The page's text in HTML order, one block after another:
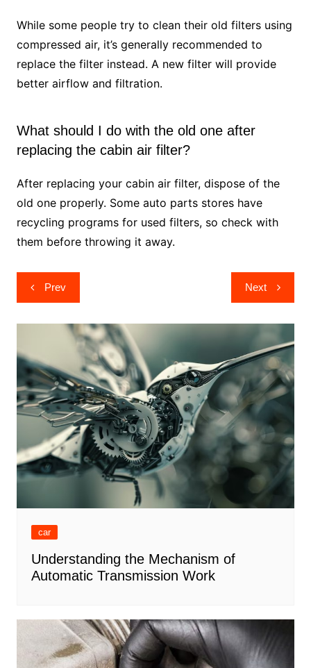
While some people try to clean their old filters using
compressed air, it’s generally recommended to
replace the filter instead. A new filter will provide
better airflow and filtration.
What should I do with the old one after
replacing the cabin air filter?
After replacing your cabin air filter, dispose of the
old one properly. Some auto parts stores have
recycling programs for used filters, so check with
them before throwing it away.
Post
navigation
Prev Next
car
Understanding the Mechanism of
Automatic Transmission Work